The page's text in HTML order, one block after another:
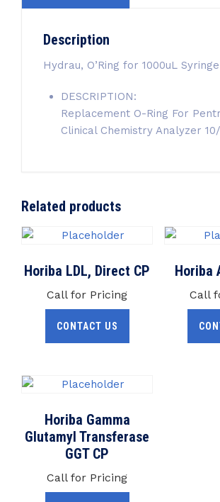
Description
Hydrau, O’Ring for 1000uL
DESCRIPTION:
Replacement O-Ring For
Clinical Chemistry Analyzer
Related products
Horiba LDL, Direct CP
Call for Pricing
CONTACT US
Horiba
Call
Horiba Gamma
Glutamyl Transferase
GGT CP
Call for Pricing